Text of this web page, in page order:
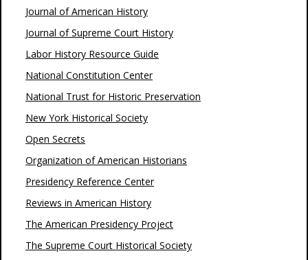
Journal of American History
Journal of Supreme Court History
Labor History Resource Guide
National Constitution Center
National Trust for Historic Preservation
New York Historical Society
Open Secrets
Organization of American Historians
Presidency Reference Center
Reviews in American History
The American Presidency Project
The Supreme Court Historical Society